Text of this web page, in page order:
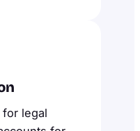
legal